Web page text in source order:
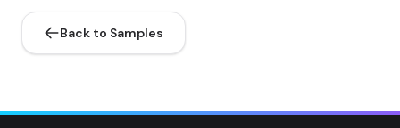
Back to Samples